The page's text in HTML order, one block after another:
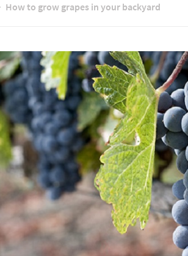
How to grow grapes in your backyard